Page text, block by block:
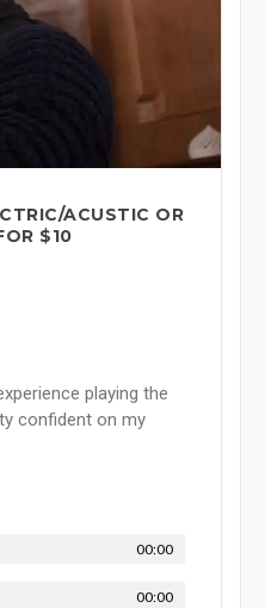
ACUSTIC OR
$10
playing the
confident on my
00:00
00:00